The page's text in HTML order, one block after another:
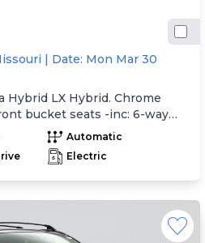
| Date: Mon Mar 30
Hybrid LX Hybrid. Chrome
bucket seats -inc: 6-way
w/height adjustment, driver
adjustable sliding headrests,
w/adjustable outboard
thru, Double rachel cloth
armrest, storage,
Automatic
Electric